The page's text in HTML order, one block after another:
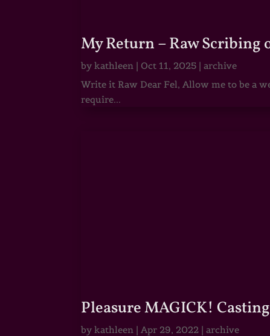
My Return – Raw Scribing
bykathleen | Oct 11, 2025 |archive
Write it Raw Dear Fel, Allow me to be a
require...
Pleasure MAGICK!
bykathleen | Apr 29, 2022 |archive